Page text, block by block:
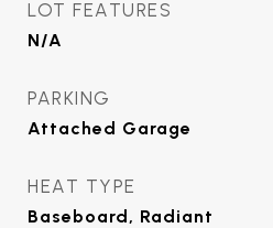
LOT FEATURES
N/A
PARKING
Attached Garage
HEAT TYPE
Baseboard, Radiant